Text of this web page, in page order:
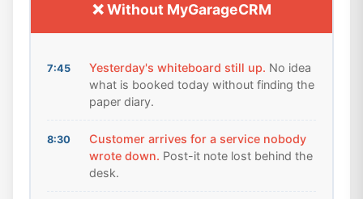
❌ Without MyGarageCRM
7:45 Yesterday's whiteboard still up. No idea
what is booked today without finding the
paper diary.
8:30
Customer arrives for a service nobody
wrote down. Post-it note lost behind the
desk.